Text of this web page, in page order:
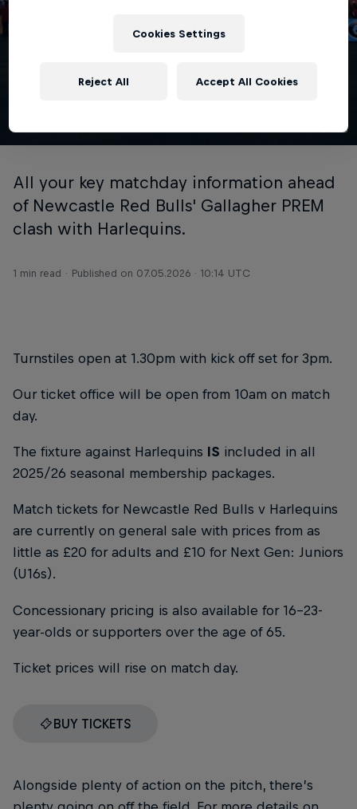
© NRB
RED BULLS V HARLEQUINS
All your key matchday information ahead
of Newcastle Red Bulls' Gallagher PREM
clash with Harlequins.
1 min read Published on 07.05.2026 · 10:14 UTC
Turnstiles open at 1.30pm with kick off set for 3pm.
Our ticket office will be open from 10am on match
day.
The fixture against Harlequins IS included in all
2025/26 seasonal membership packages.
Match tickets for Newcastle Red Bulls v Harlequins
are currently on general sale with prices from as
little as £20 for adults and £10 for Next Gen: Juniors
(U16s).
Concessionary pricing is also available for 16-23-
year-olds or supporters over the age of 65.
Ticket prices will rise on match day.
BUY TICKETS
Alongside plenty of action on the pitch, there’s
Cookies Settings
Reject All Accept All Cookies